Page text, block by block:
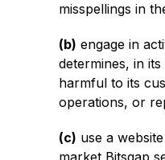
misspellings in
(b) engage in
determines, in
harmful to its
operations, or
(c) use a
market Bitsgap